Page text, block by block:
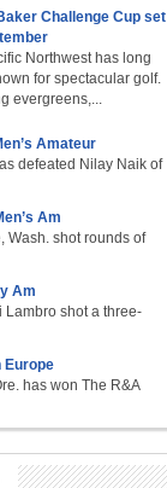
Challenge Cup set
Northwest has long
for spectacular golf.
evergreens,...
Amateur
defeated Nilay Naik of
Am
Wash. shot rounds of
Am
Lambro shot a three-
Europe
has won The R&A